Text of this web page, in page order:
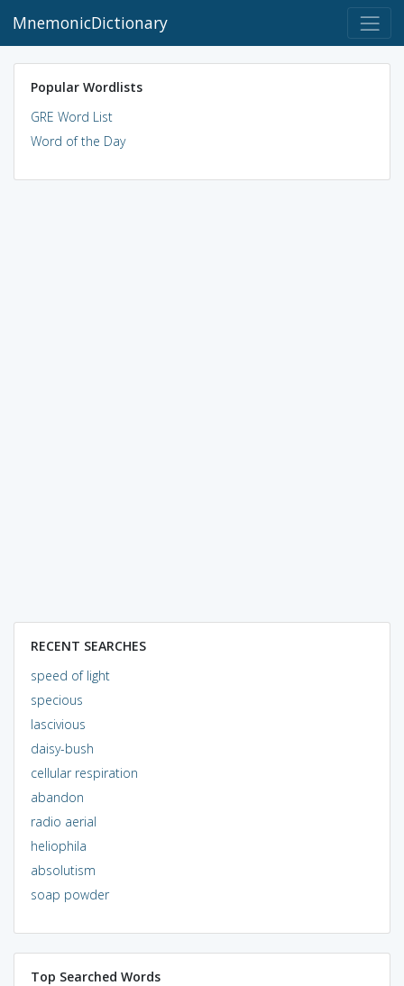
MnemonicDictionary
Popular Wordlists
GRE Word List
Word of the Day
RECENT SEARCHES
speed of light
specious
lascivious
daisy-bush
cellular respiration
abandon
radio aerial
heliophila
absolutism
soap powder
Top Searched Words